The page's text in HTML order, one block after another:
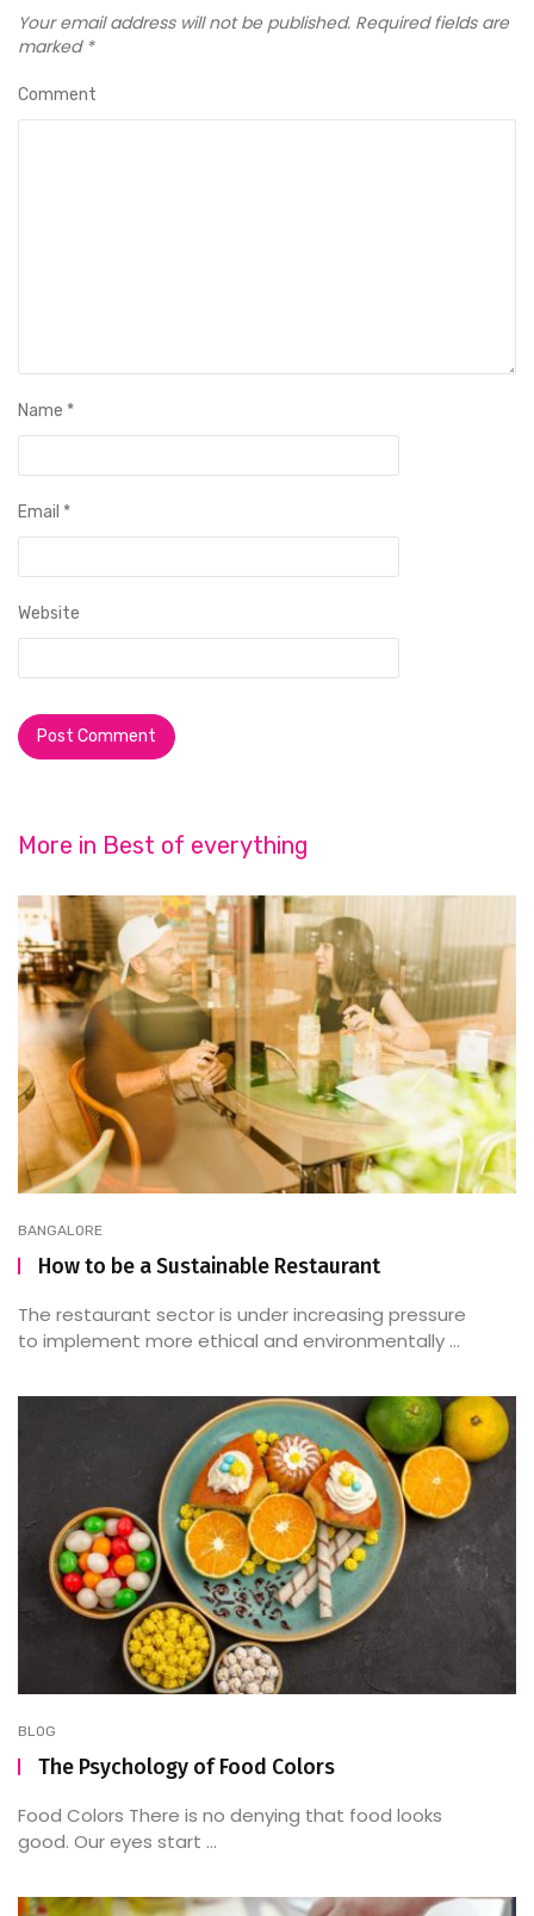
Your email address will not be published. Required fields are
marked *
Comment
Name *
Email *
Website
More in Best of everything
BANGALORE
How to be a Sustainable Restaurant
The restaurant sector is under increasing pressure
to implement more ethical and environmentally ...
BLOG
The Psychology of Food Colors
Food Colors There is no denying that food looks
good. Our eyes start ...